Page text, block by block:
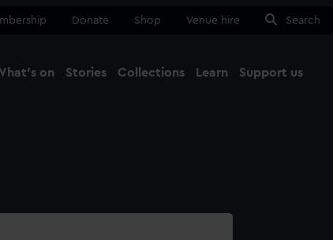
Donate Shop Venue hire Search
on Stories Collections Learn Support us